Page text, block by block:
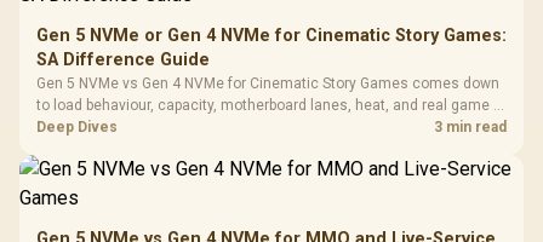
Gen 5 NVMe or Gen 4 NVMe for Cinematic Story Games:
SA Difference Guide
Gen 5 NVMe vs Gen 4 NVMe for Cinematic Story Games comes down
to load behaviour, capacity, motherboard lanes, heat, and real game or
workflow needs. SA buyers should match the choice to their setup
Deep Dives 3 min read